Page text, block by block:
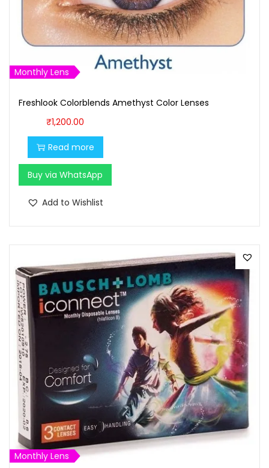
s
:
₹
1
,
1
0
0
.
0
0
.
₹
1
,
0
0
.
Monthly Lens
Freshlook Colorblends Amethyst Color Lenses
₹1,200.00
Read more
Buy via WhatsApp
Add to Wishlist
Monthly Lens